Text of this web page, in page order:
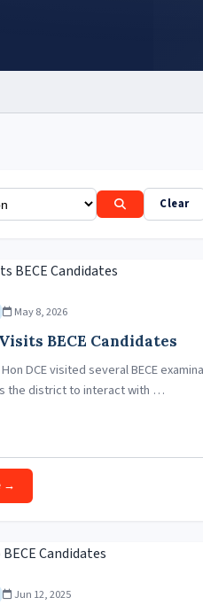
Clear
May 8, 2026
BECE Candidates
DCE visited several BECE
the district to interact with …
→
Jun 12, 2025